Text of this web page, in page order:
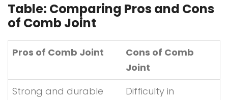
Table: Comparing Pros and Cons
of Comb Joint
Pros of Comb Joint
Cons of Comb
Joint
Strong and durable
Difficulty in